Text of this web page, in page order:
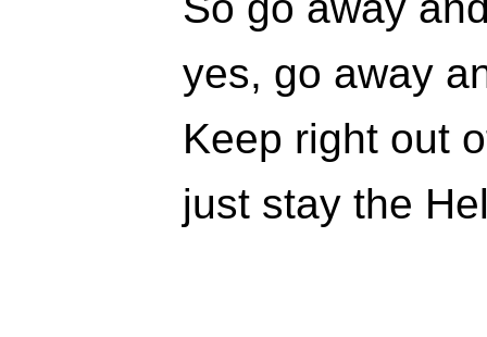
yes, go away
Keep right out
just stay the